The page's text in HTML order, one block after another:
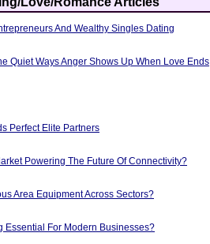
And Wealthy Singles Dating
Quiet Ways Anger Shows Up When Love Ends
Perfect Elite Partners
Powering The Future Of Connectivity?
Area Equipment Across Sectors?
Essential For Modern Businesses?